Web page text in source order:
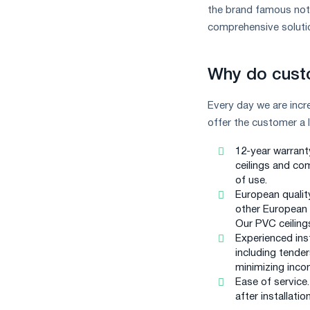
the brand famous
comprehensive
Why do
Every day we are
offer the customer a
12-year
ceilings and
of use.
European
other
Our PVC
Experienced
including
minimizing
Ease of
after